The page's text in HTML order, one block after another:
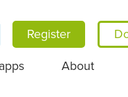
Register
About